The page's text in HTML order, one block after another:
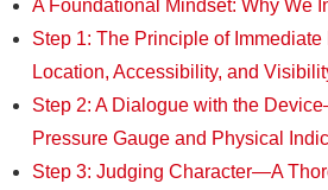
A Foundational Mindset: Why We
Step 1: The Principle of
Location, Accessibility, and
Step 2: A Dialogue with the
Pressure Gauge and Physical
Step 3: Judging Character—A